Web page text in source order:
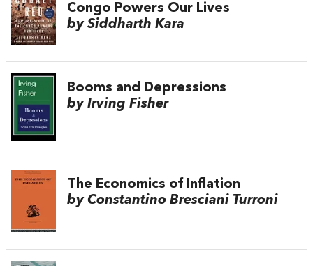
Congo Powers Our Lives
by Siddharth Kara
Booms and Depressions
by Irving Fisher
The Economics of Inflation
by Constantino Bresciani Turroni